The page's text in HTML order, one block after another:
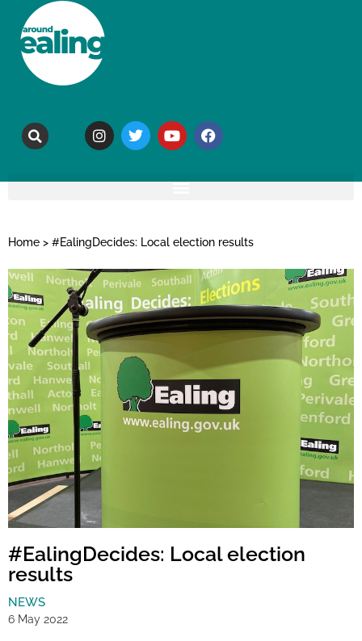
Home > #EalingDecides: Local election results
#EalingDecides: Local election
results
NEWS
6 May 2022